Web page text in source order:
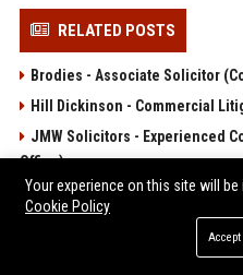
RELATED POSTS
Brodies - Associate Solicitor
Hill Dickinson - Commercial
JMW Solicitors - Experienced
Office)
Lanyon Bowdler Senior
Law
Your experience on this site will
Cookie Policy